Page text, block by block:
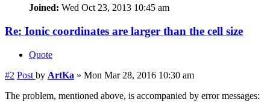
Joined: Wed Oct 23, 2013 10:45 am
Re: Ionic coordinates are larger than the cell size
Quote
#2 Post by ArtKa » Mon Mar 28, 2016 10:30 am
The problem, mentioned above, is accompanied by error messages: